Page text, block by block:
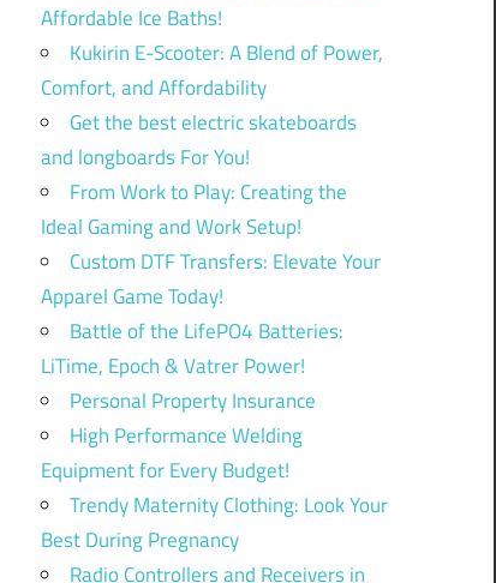
Affordable Ice Baths!
Kukirin E-Scooter: A Blend of Power,
Comfort, and Affordability
Get the best electric skateboards
and longboards For You!
From Work to Play: Creating the
Ideal Gaming and Work Setup!
Custom DTF Transfers: Elevate Your
Apparel Game Today!
Battle of the LifePO4 Batteries:
LiTime, Epoch & Vatrer Power!
Personal Property Insurance
High Performance Welding
Equipment for Every Budget!
Trendy Maternity Clothing: Look Your
Best During Pregnancy
Radio Controllers and Receivers in